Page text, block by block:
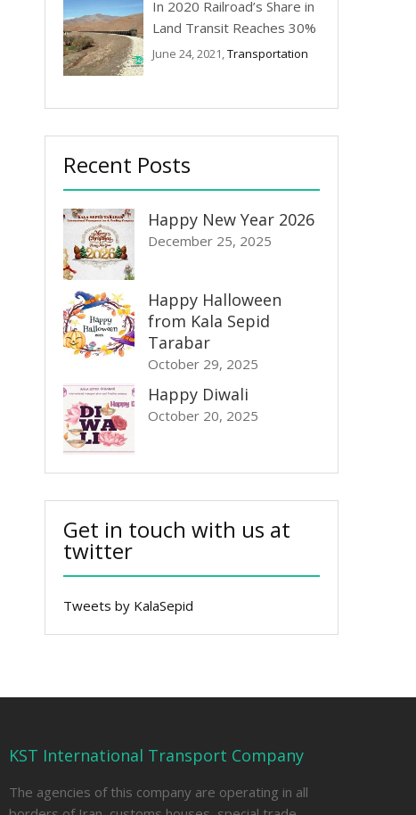
In 2020 Railroad’s Share in
Land Transit Reaches 30%
June 24, 2021,Transportation
Recent Posts
Happy New Year 2026
December 25, 2025
Happy Halloween
from Kala Sepid
Tarabar
October 29, 2025
Happy Diwali
October 20, 2025
Get in touch with us at
twitter
Tweets by KalaSepid
KST International Transport Company
The agencies of this company are operating in all